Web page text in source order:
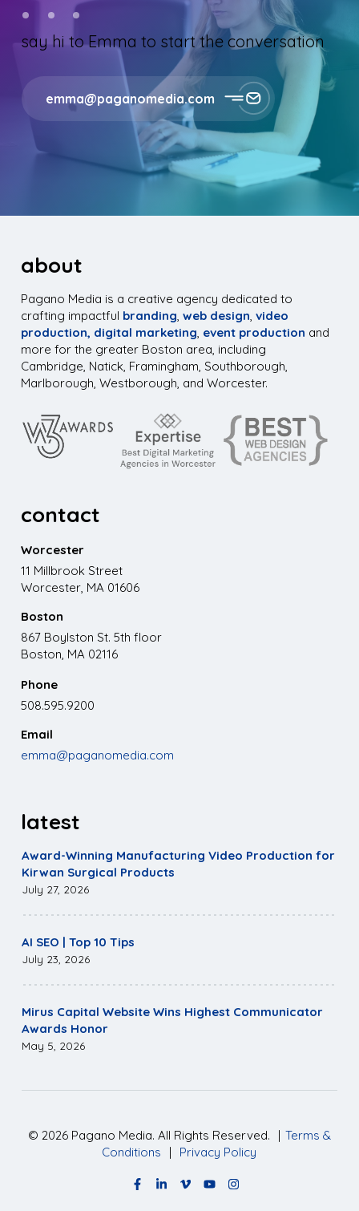
say hi to Emma to start the conversation
emma@paganomedia.com
about
Pagano Media is a creative agency dedicated to
crafting impactful branding ,web design ,video
production, digital marketing event production and
more for the greater Boston area, including
Cambridge, Natick, Framingham, Southborough,
Marlborough, Westborough, and Worcester.
contact
Worcester
11 Millbrook Street
Worcester, MA 01606
Boston
867 Boylston St. 5th floor
Boston, MA 02116
Phone
508.595.9200
Email
emma@paganomedia.com
latest
Award-Winning Manufacturing Video Production for
Kirwan Surgical Products
July 27, 2026
AI SEO | Top 10 Tips
July 23, 2026
Mirus Capital Website Wins Highest Communicator
Awards Honor
May 5, 2026
© 2026Pagano Media. All Rights Reserved. | Terms &
Conditions
| Privacy Policy